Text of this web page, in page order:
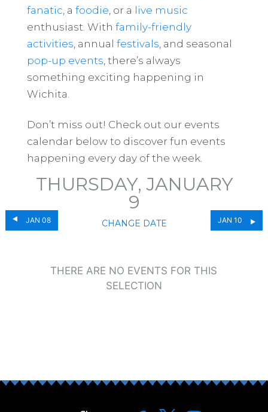
fanatic , a foodie , or a live music
enthusiast. With family-friendly
activities , annual festivals , and seasonal
pop-up events , there’s always
something exciting happening in
Wichita.
Don’t miss out! Check out our events
calendar below to discover fun events
happening every day of the week.
JAN 08
THURSDAY, JANUARY
9
CHANGE DATE JAN 10
THERE ARE NO EVENTS FOR THIS
SELECTION